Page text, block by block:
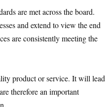
are met across the board.
and extend to view the end
are consistently meeting the
product or service. It will lead
therefore an important